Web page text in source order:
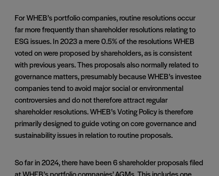
For WHEB’s portfolio companies, routine resolutions occur
far more frequently than shareholder resolutions relating to
ESG issues. In 2023 a mere 0.5% of the resolutions WHEB
voted on were proposed by shareholders, as is consistent
with previous years. Thes proposals also normally related to
governance matters, presumably because WHEB’s investee
companies tend to avoid major social or environmental
controversies and do not therefore attract regular
shareholder resolutions. WHEB’s Voting Policy is therefore
primarily designed to guide voting on core governance and
sustainability issues in relation to routine proposals.
So far in 2024, there have been 6 shareholder proposals filed
at WHEB’s portfolio companies’ AGMs. This includes one